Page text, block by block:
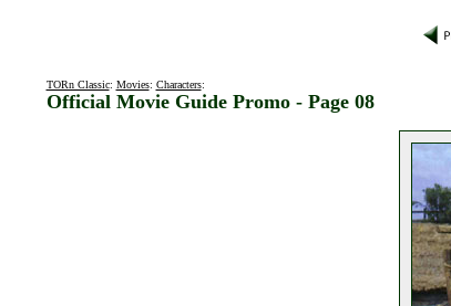
TORn Classic: Movies: Characters:
Official Movie Guide Promo - Page 08